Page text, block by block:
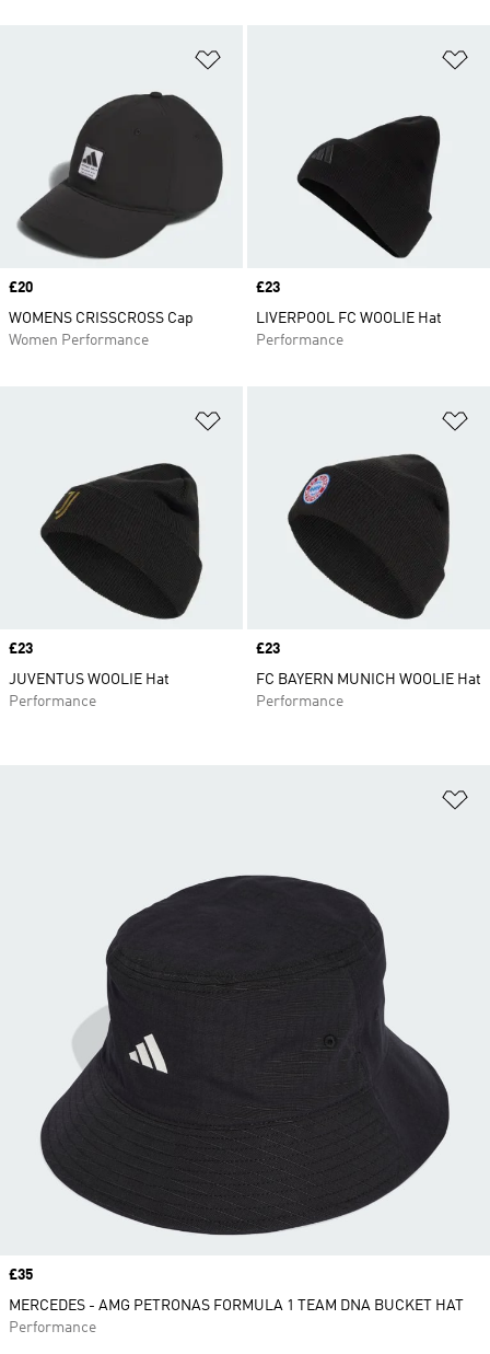
Price
£20
WOMENS CRISSCROSS Cap
Women Performance
Price
£23
LIVERPOOL FC WOOLIE Hat
Performance
Price
£23
JUVENTUS WOOLIE Hat
Performance
Price
£23
FC BAYERN MUNICH WOOLIE Hat
Performance
Price
£35
MERCEDES - AMG PETRONAS FORMULA 1 TEAM DNA BUCKET HAT
Performance